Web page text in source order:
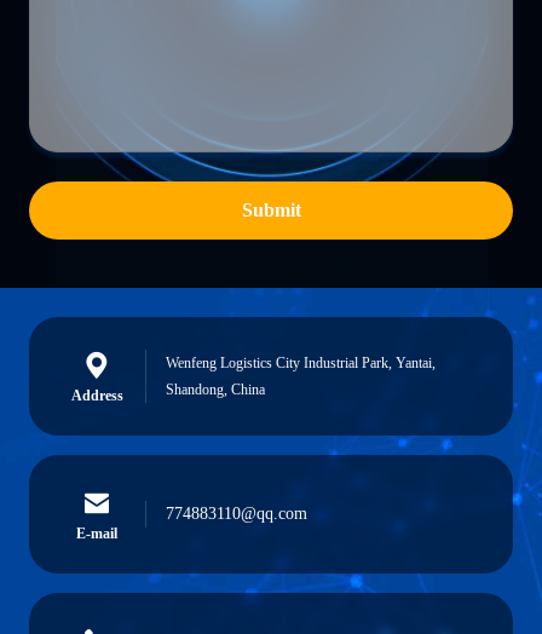
Submit
Address
Wenfeng Logistics City Industrial Park, Yantai,
Shandong, China
E-mail
774883110@qq.com